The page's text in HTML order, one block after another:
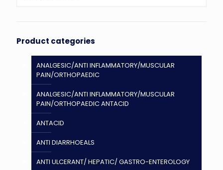
Product categories
ANALGESIC/ANTI INFLAMMATORY/MUSCULAR
PAIN/ORTHOPAEDIC
ANALGESIC/ANTI INFLAMMATORY/MUSCULAR
PAIN/ORTHOPAEDIC ANTACID
ANTACID
ANTI DIARRHOEALS
ANTI ULCERANT/ HEPATIC/ GASTRO-ENTEROLOGY